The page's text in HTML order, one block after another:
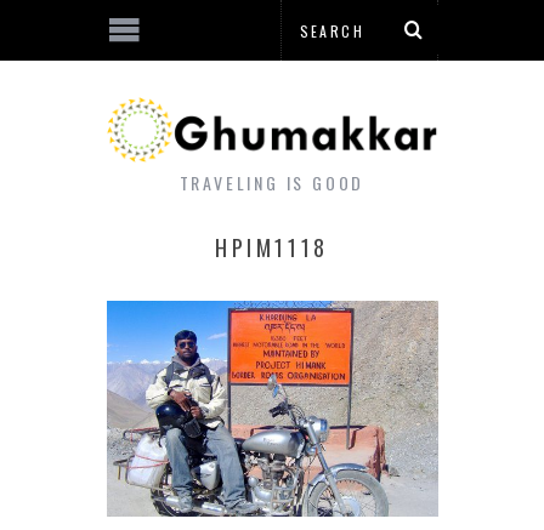
TRAVELING IS GOOD
HPIM1118